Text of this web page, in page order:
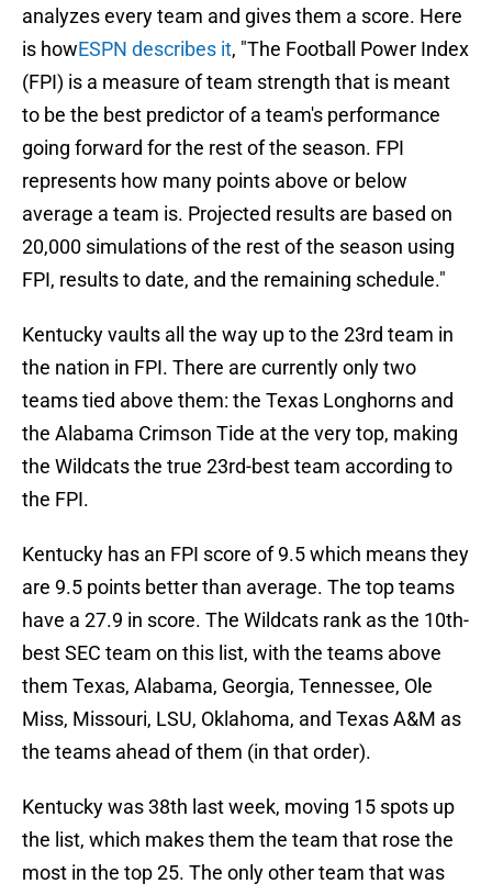
analyzes every team and gives them a score. Here
is howESPN describes it, "The Football Power Index
(FPI) is a measure of team strength that is meant
to be the best predictor of a team's performance
going forward for the rest of the season. FPI
represents how many points above or below
average a team is. Projected results are based on
20,000 simulations of the rest of the season using
FPI, results to date, and the remaining schedule."
Kentucky vaults all the way up to the 23rd team in
the nation in FPI. There are currently only two
teams tied above them: the Texas Longhorns and
the Alabama Crimson Tide at the very top, making
the Wildcats the true 23rd-best team according to
the FPI.
Kentucky has an FPI score of 9.5 which means they
are 9.5 points better than average. The top teams
have a 27.9 in score. The Wildcats rank as the 10th-
best SEC team on this list, with the teams above
them Texas, Alabama, Georgia, Tennessee, Ole
Miss, Missouri, LSU, Oklahoma, and Texas A&M as
the teams ahead of them (in that order).
Kentucky was 38th last week, moving 15 spots up
the list, which makes them the team that rose the
most in the top 25. The only other team that was